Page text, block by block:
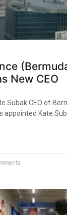
New CEO
Subak CEO of
appointed Kate